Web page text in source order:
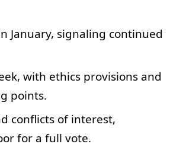
January, signaling continued
with ethics provisions and
points.
conflicts of interest,
for a full vote.